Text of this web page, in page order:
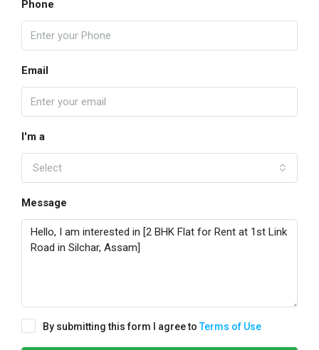
Phone
Email
I'm a
Select
Message
By submitting this form I agree toTerms of Use